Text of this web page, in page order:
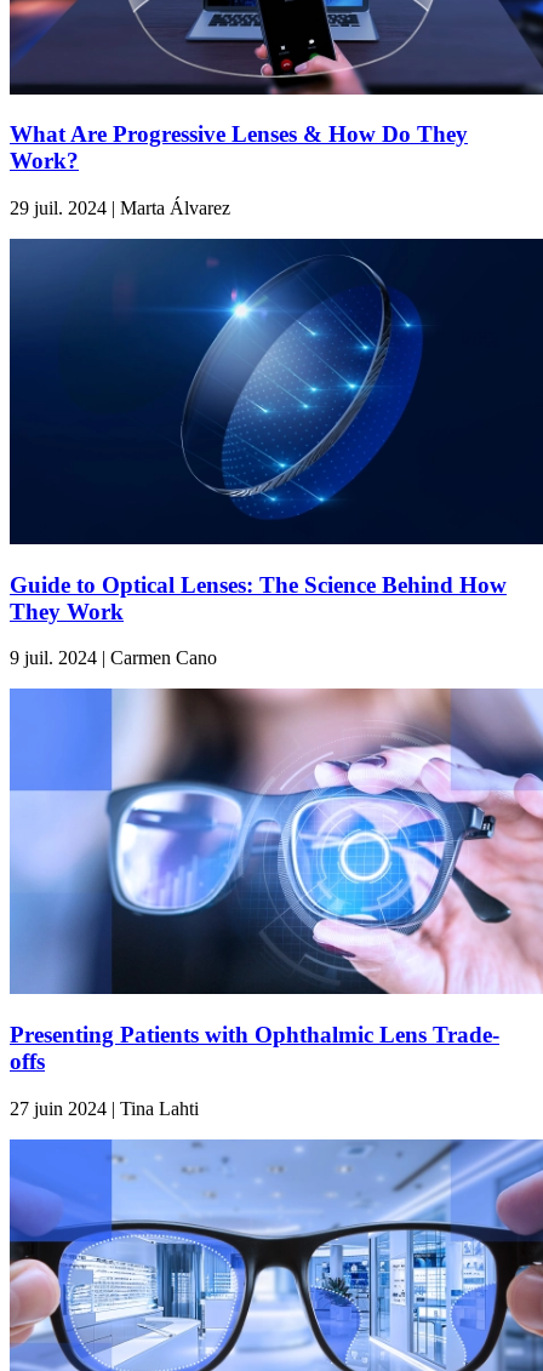
What Are Progressive Lenses & How Do They
Work?
29 juil. 2024 | Marta Álvarez
Guide to Optical Lenses: The Science Behind How
They Work
9 juil. 2024 | Carmen Cano
Presenting Patients with Ophthalmic Lens Trade-
offs
27 juin 2024 | Tina Lahti